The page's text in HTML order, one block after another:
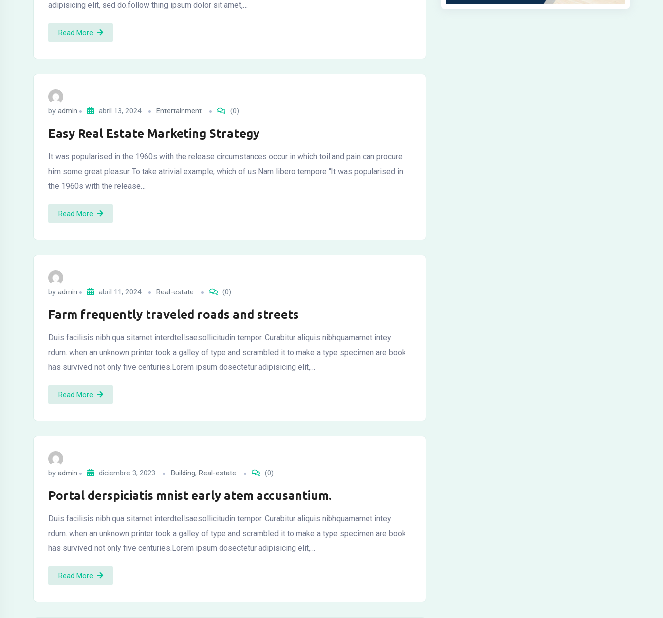
adipisicing elit, sed do.follow thing ipsum dolor sit amet,…
Read More
by admin abril 13, 2024 Entertainment (0)
Easy Real Estate Marketing Strategy
It was popularised in the 1960s with the release circumstances occur in which toil and pain can procure
him some great pleasur To take atrivial example, which of us Nam libero tempore “It was popularised in
the 1960s with the release…
Read More
by admin abril 11, 2024 Real-estate (0)
Farm frequently traveled roads and streets
Duis facilisis nibh qua sitamet interdtellsaesollicitudin tempor. Curabitur aliquis nibhquamamet intey
rdum. when an unknown printer took a galley of type and scrambled it to make a type specimen are book
has survived not only five centuries.Lorem ipsum dosectetur adipisicing elit,…
Read More
by admin diciembre 3, 2023 Building, Real-estate (0)
Portal derspiciatis mnist early atem accusantium.
Duis facilisis nibh qua sitamet interdtellsaesollicitudin tempor. Curabitur aliquis nibhquamamet intey
rdum. when an unknown printer took a galley of type and scrambled it to make a type specimen are book
has survived not only five centuries.Lorem ipsum dosectetur adipisicing elit,…
Read More